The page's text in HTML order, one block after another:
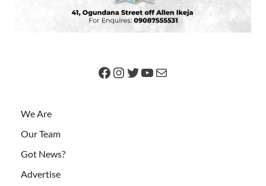
We Are
Our Team
Got News?
Advertise